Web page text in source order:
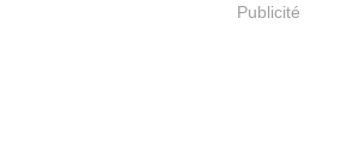
Publicité